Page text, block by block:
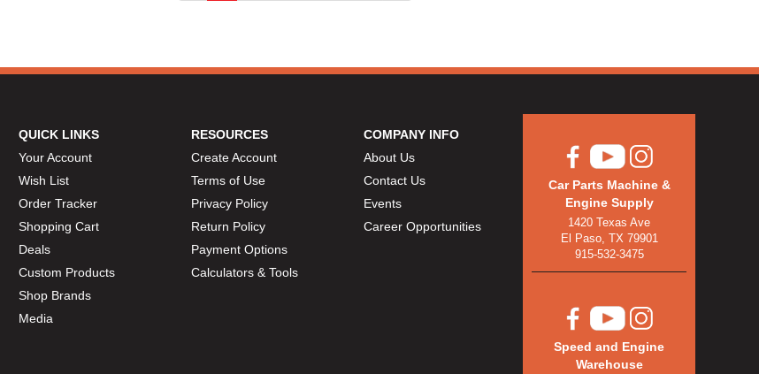
QUICK LINKS
Your Account
Wish List
Order Tracker
Shopping Cart
Deals
Custom Products
Shop Brands
Media
RESOURCES
Create Account
Terms of Use
Privacy Policy
Return Policy
Payment Options
Calculators & Tools
COMPANY INFO
About Us
Contact Us
Events
Career Opportunities
Car Parts Machine &
Engine Supply
1420 Texas Ave
El Paso, TX 79901
915-532-3475
Speed and Engine
Warehouse